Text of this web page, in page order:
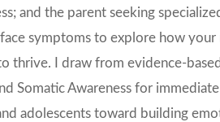
and the parent seeking
symptoms to explore how your
thrive. I draw from evidence-
Somatic Awareness for
adolescents toward building